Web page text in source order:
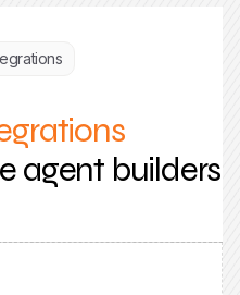
agent builders